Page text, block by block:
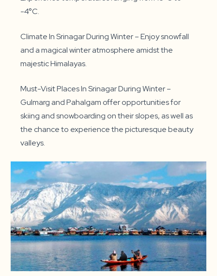
-4°C.
Climate In Srinagar During Winter – Enjoy snowfall
and a magical winter atmosphere amidst the
majestic Himalayas.
Must-Visit Places In Srinagar During Winter –
Gulmarg and Pahalgam offer opportunities for
skiing and snowboarding on their slopes, as well as
the chance to experience the picturesque beauty
valleys.